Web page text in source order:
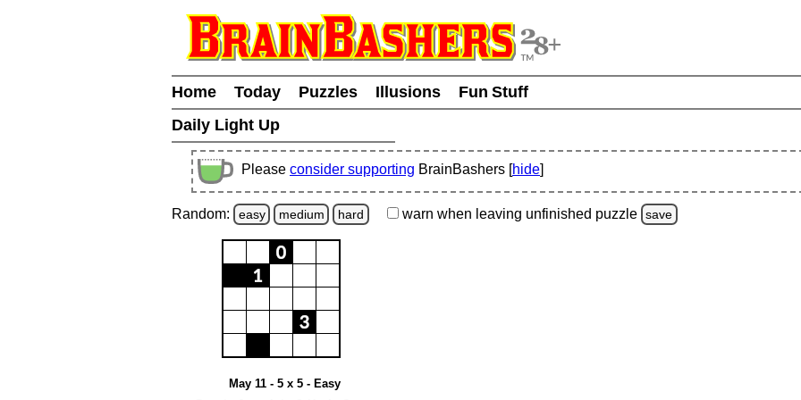
Home Today Puzzles Illusions
Fun Stuff
Daily Light Up
Please consider supporting BrainBashers [hide]
Random: easy medium hard warn when leaving unfinished puzzle save
May 11 - 5 x 5 - Easy